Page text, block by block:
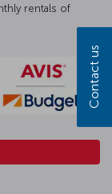
rentals of
Contact us